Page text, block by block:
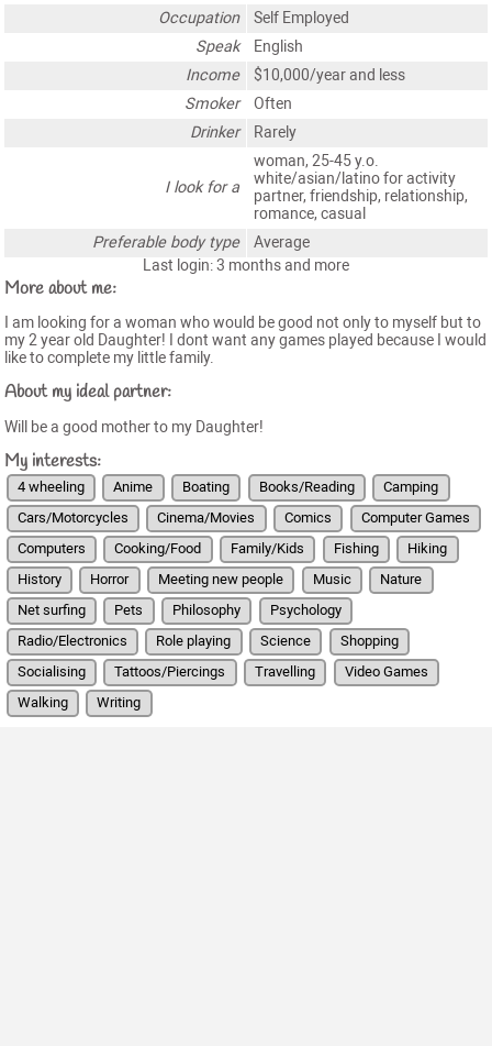
Occupation
Self Employed
Speak
English
Income
$10,000/year and less
Smoker
Often
Drinker
Rarely
I look for a
woman, 25-45 y.o.
white/asian/latino for activity
partner, friendship, relationship,
romance, casual
Preferable body type
Average
Last login: 3 months and more
More about me:
I am looking for a woman who would be good not only to myself but to
my 2 year old Daughter! I dont want any games played because I would
like to complete my little family.
About my ideal partner:
Will be a good mother to my Daughter!
My interests:
4 wheeling Anime Boating Books/Reading
Camping
Cars/Motorcycles
Cinema/Movies Comics
Computer Games
Computers
Cooking/Food Family/Kids Fishing
Hiking
History
Horror Meeting new people Music
Nature
Net surfing
Pets Philosophy
Psychology
Radio/Electronics
Role playing Science
Shopping
Socialising
Tattoos/Piercings Travelling
Video Games
Walking
Writing